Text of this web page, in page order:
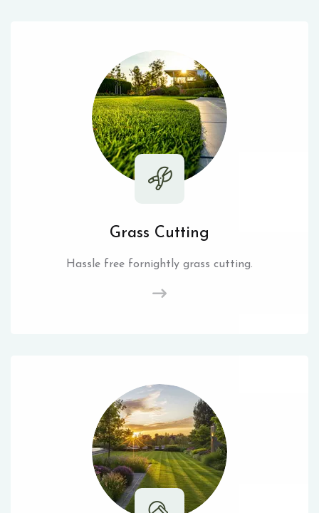
Grass Cutting
Hassle free fornightly grass cutting.